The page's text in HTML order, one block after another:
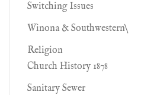
Switching Issues
Winona & Southwestern\
Religion
Church History 1878
Sanitary Sewer